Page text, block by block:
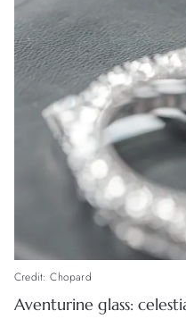
Credit: Chopard
Aventurine glass: